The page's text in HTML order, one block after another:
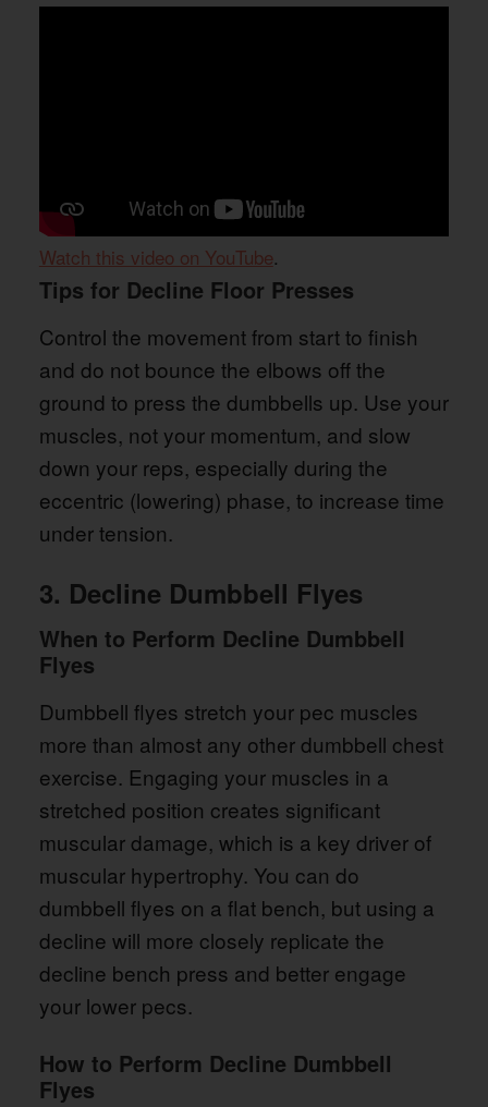
Watch this video on YouTube.
Tips for Decline Floor Presses
Control the movement from start to finish
and do not bounce the elbows off the
ground to press the dumbbells up. Use your
muscles, not your momentum, and slow
down your reps, especially during the
eccentric (lowering) phase, to increase time
under tension.
3. Decline Dumbbell Flyes
When to Perform Decline Dumbbell
Flyes
Dumbbell flyes stretch your pec muscles
more than almost any other dumbbell chest
exercise. Engaging your muscles in a
stretched position creates significant
muscular damage, which is a key driver of
muscular hypertrophy. You can do
dumbbell flyes on a flat bench, but using a
decline will more closely replicate the
decline bench press and better engage
your lower pecs.
How to Perform Decline Dumbbell
Flyes